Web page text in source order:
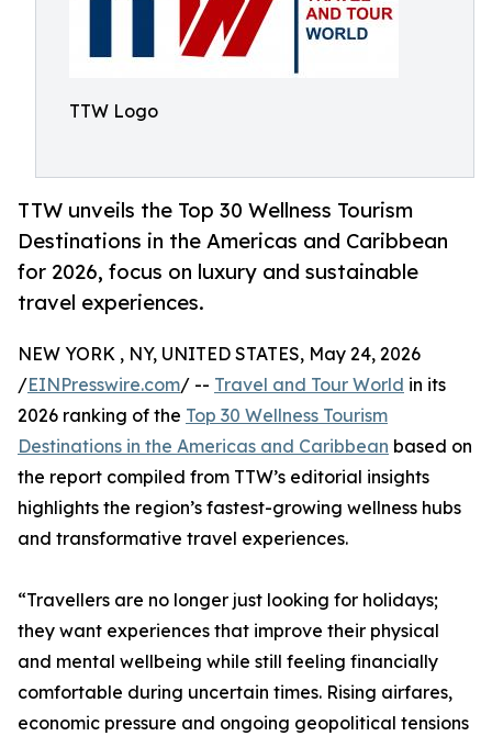
TTW Logo
TTW unveils the Top 30 Wellness Tourism
Destinations in the Americas and Caribbean
for 2026, focus on luxury and sustainable
travel experiences.
NEW YORK , NY, UNITED STATES, May 24, 2026
/EINPresswire.com/ -- Travel and Tour World in its
2026 ranking of the Top 30 Wellness Tourism
Destinations in the Americas and Caribbean based on
the report compiled from TTW’s editorial insights
highlights the region’s fastest-growing wellness hubs
and transformative travel experiences.
“Travellers are no longer just looking for holidays;
they want experiences that improve their physical
and mental wellbeing while still feeling financially
comfortable during uncertain times. Rising airfares,
economic pressure and ongoing geopolitical tensions